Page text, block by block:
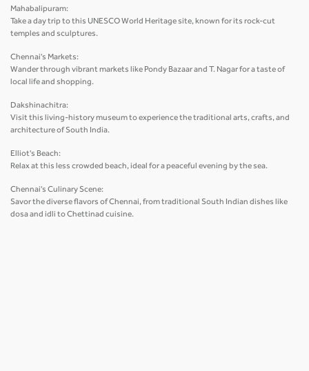
Mahabalipuram:
Take a day trip to this UNESCO World Heritage site, known for its rock-cut
temples and sculptures.
Chennai's Markets:
Wander through vibrant markets like Pondy Bazaar and T. Nagar for a taste of
local life and shopping.
Dakshinachitra:
Visit this living-history museum to experience the traditional arts, crafts, and
architecture of South India.
Elliot's Beach:
Relax at this less crowded beach, ideal for a peaceful evening by the sea.
Chennai's Culinary Scene:
Savor the diverse flavors of Chennai, from traditional South Indian dishes like
dosa and idli to Chettinad cuisine.